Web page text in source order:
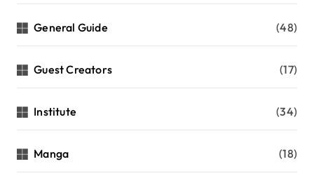
General Guide (48)
Guest Creators (17)
Institute (34)
Manga (18)